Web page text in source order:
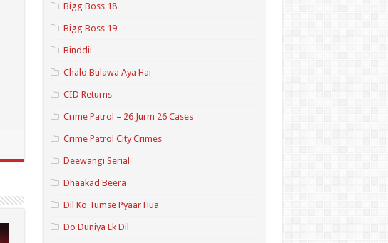
Bigg Boss 18
Bigg Boss 19
Binddii
Chalo Bulawa Aya Hai
CID Returns
Crime Patrol – 26 Jurm 26 Cases
Crime Patrol City Crimes
Deewangi Serial
Dhaakad Beera
Dil Ko Tumse Pyaar Hua
Do Duniya Ek Dil